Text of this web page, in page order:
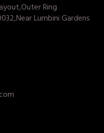
Ring
Lumbini Gardens